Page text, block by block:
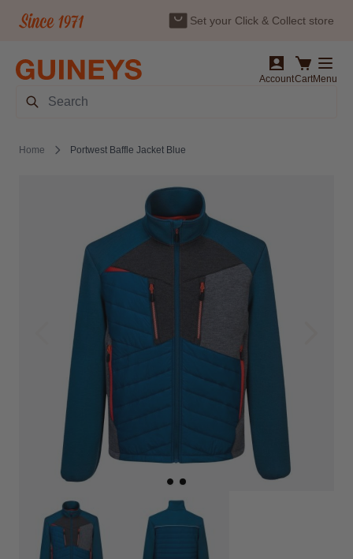
Set your Click & Collect store
AccountCartMenu
Search
Home Portwest Baffle Jacket Blue